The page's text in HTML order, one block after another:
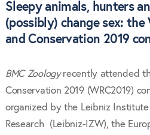
Sleepy animals, hunters
(possibly) change sex: the
and Conservation 2019
BMC Zoologyrecently attended
Conservation 2019 (WRC2019)
organized by the Leibniz
Research (Leibniz-IZW), the